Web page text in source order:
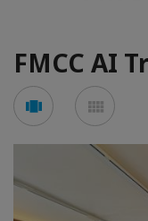
FMCC AI
carousel